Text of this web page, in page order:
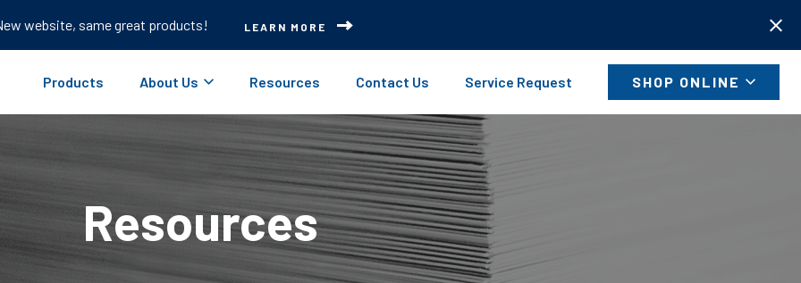
website, same great products! LEARN MORE
Products About Us Resources Contact Us Service Request SHOP ONLINE
Resources